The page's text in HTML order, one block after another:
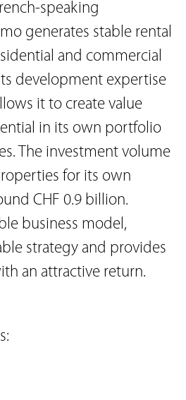
speaking
generates stable rental
and commercial
development expertise
it to create value
in its own portfolio
The investment volume
for its own
CHF 0.9 billion.
business model,
strategy and provides
an attractive return.